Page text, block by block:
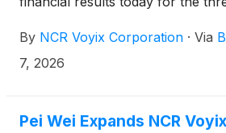
By NCR Voyix Corporation · Via
7, 2026
Pei Wei Expands NCR